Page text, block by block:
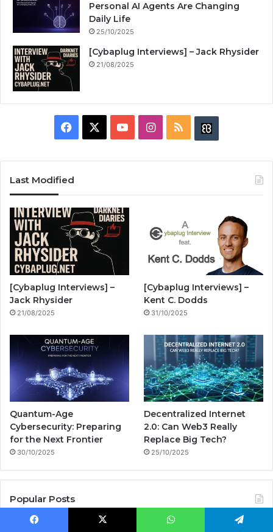
Personal AI Agents Are Changing
Daily Life
25/10/2025
[Cybaplug Interviews] – Jack Rhysider
21/08/2025
c
b
o
o
k
e
I
a
a
w
i
n
Last Modified
[Cybaplug Interviews] –
Jack Rhysider
21/08/2025
[Cybaplug Interviews] –
Kent C. Dodds
31/10/2025
Quantum-Age
Cybersecurity: Preparing
for the Next Frontier
30/10/2025
Decentralized Internet
2.0: Can Web3 Really
Replace Big Tech?
25/10/2025
Popular Posts